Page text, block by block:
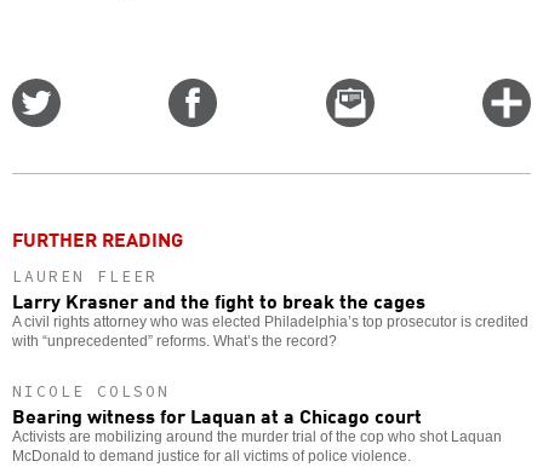
Email
this
FURTHER READING
LAUREN FLEER
Larry Krasner and the fight to break the cages
A civil rights attorney who was elected Philadelphia’s top prosecutor is credited
with “unprecedented” reforms. What’s the record?
NICOLE COLSON
Bearing witness for Laquan at a Chicago court
Activists are mobilizing around the murder trial of the cop who shot Laquan
McDonald to demand justice for all victims of police violence.